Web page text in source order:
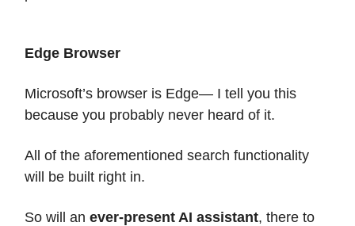
Edge Browser
Microsoft’s browser is Edge— I tell you this
because you probably never heard of it.
All of the aforementioned search functionality
will be built right in.
So will an ever-present AI assistant, there to